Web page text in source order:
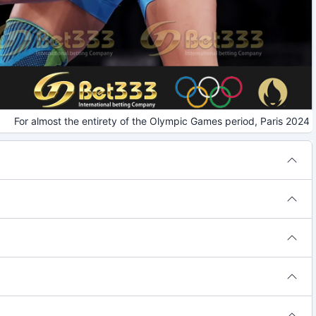
almost the entirety of the Olympic Games period, Paris 2024